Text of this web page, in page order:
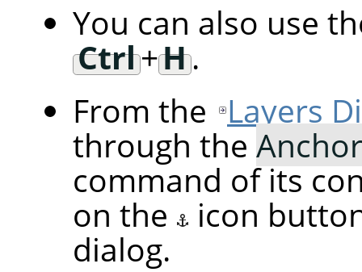
You can also use
Ctrl+H.
From the Layers
through the
command of its
on the
icon
dialog.